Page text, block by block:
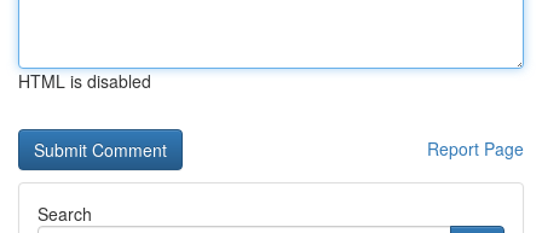
HTML is disabled
Report Page
Search